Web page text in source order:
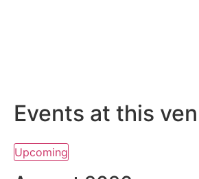
Events at this
Upcoming